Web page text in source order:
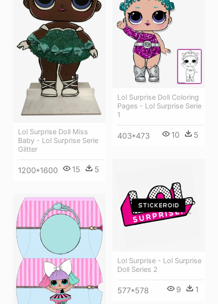
Lol Surprise Doll Miss
Baby - Lol Surprise Serie
Glitter
1200*1600 15 5
Lol Surprise Doll Coloring
Pages - Lol Surprise Serie
1
403*473 10 5
Lol Surprise - Lol Surprise
Doll Series 2
577*578 9 1